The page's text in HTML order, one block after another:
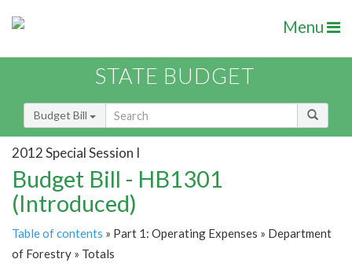
Menu
STATE BUDGET
Budget Bill
2012 Special Session I
Budget Bill - HB1301
(Introduced)
Table of contents » Part 1: Operating Expenses » Department
of Forestry » Totals